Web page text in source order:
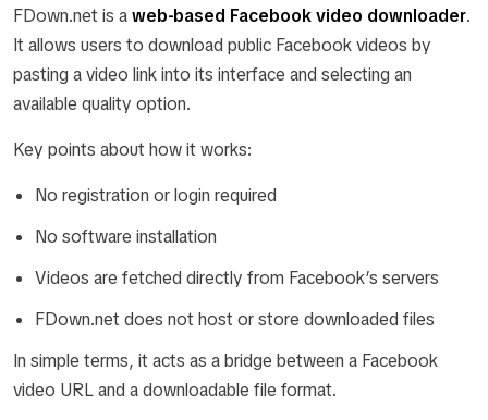
FDown.net is aweb-based Facebook video downloader.
It allows users to download public Facebook videos by
pasting a video link into its interface and selecting an
available quality option.
Key points about how it works:
No registration or login required
No software installation
Videos are fetched directly from Facebook’s servers
FDown.net does not host or store downloaded files
In simple terms, it acts as a bridge between a Facebook
video URL and a downloadable file format.